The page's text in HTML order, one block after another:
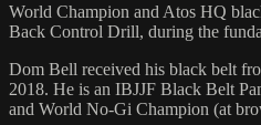
World Champion and Atos HQ
Back Control Drill, during the
Dom Bell received his black belt
2018. He is an IBJJF Black Belt
and World No-Gi Champion (at